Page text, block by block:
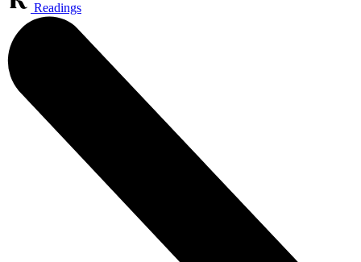
Readings